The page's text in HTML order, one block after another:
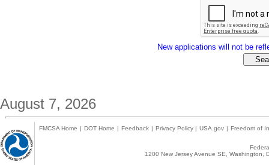
New applications will not be
August 7, 2026
FMCSA Home | DOT Home | Feedback | Privacy Policy | USA.gov | Freedom of
1200 New Jersey Avenue SE,